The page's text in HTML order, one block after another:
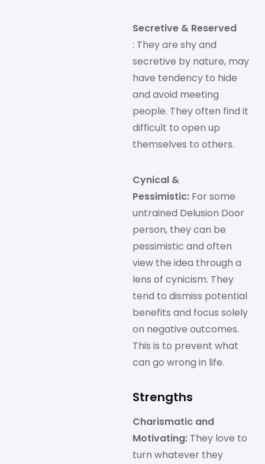
Secretive & Reserved
: They are shy and
secretive by nature, may
have tendency to hide
and avoid meeting
people. They often find it
difficult to open up
themselves to others.
Cynical &
Pessimistic: For some
untrained Delusion Door
person, they can be
pessimistic and often
view the idea through a
lens of cynicism. They
tend to dismiss potential
benefits and focus solely
on negative outcomes.
This is to prevent what
can go wrong in life.
Strengths
Charismatic and
Motivating: They love to
turn whatever they